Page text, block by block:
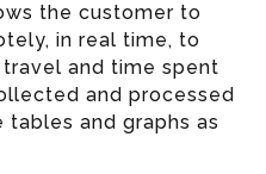
the customer to
in real time, to
and time spent
and processed
and graphs as